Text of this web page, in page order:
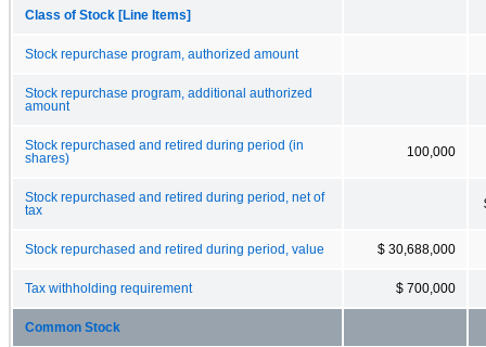
Class of Stock [Line Items]
Stock repurchase program, authorized amount
Stock repurchase program, additional authorized
amount
Stock repurchased and retired during period (in
shares)
100,000
Stock repurchased and retired during period, net of
tax
Stock repurchased and retired during period, value $ 30,688,000
Tax withholding requirement $ 700,000
Common Stock